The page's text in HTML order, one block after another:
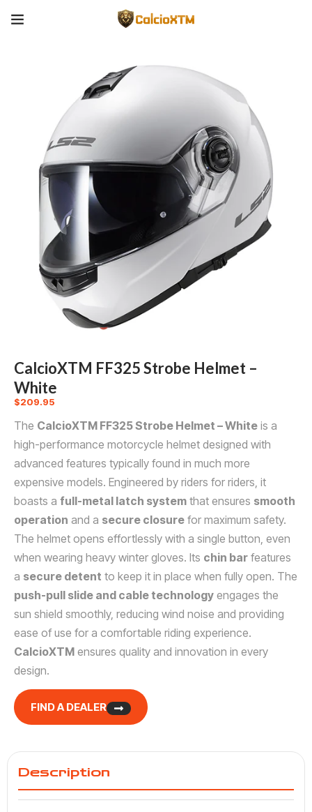
CalcioXTM FF325 Strobe Helmet –
White
$209.95
The CalcioXTM FF325 Strobe Helmet – White is a
high-performance motorcycle helmet designed with
advanced features typically found in much more
expensive models. Engineered by riders for riders, it
boasts a full-metal latch system that ensures smooth
operation and a secure closure for maximum safety.
The helmet opens effortlessly with a single button, even
when wearing heavy winter gloves. Its chin bar features
a secure detent to keep it in place when fully open. The
push-pull slide and cable technology engages the
sun shield smoothly, reducing wind noise and providing
ease of use for a comfortable riding experience.
CalcioXTM ensures quality and innovation in every
design.
FIND A DEALER
Description